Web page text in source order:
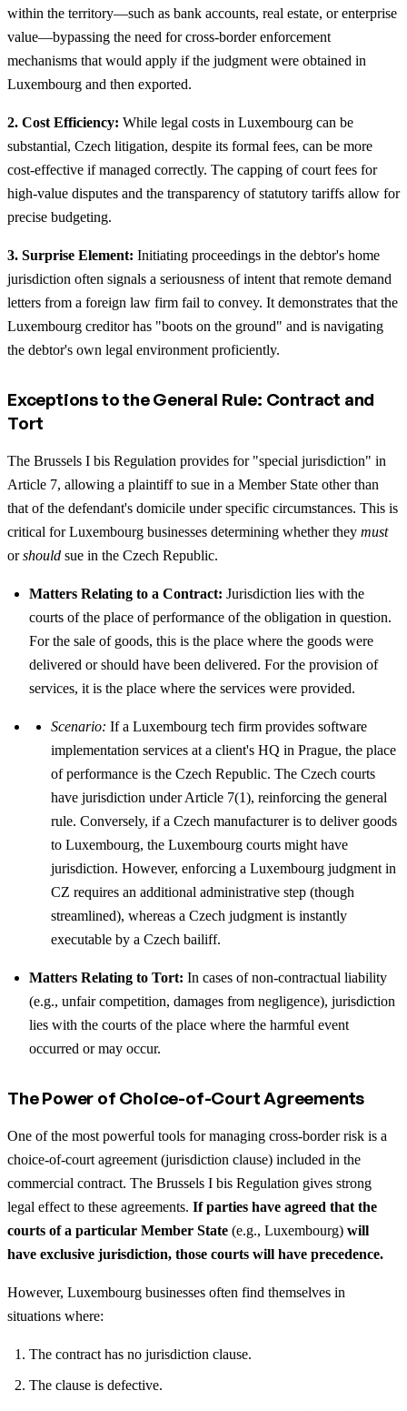
within the territory—such as bank accounts, real estate, or enterprise
value—bypassing the need for cross-border enforcement
mechanisms that would apply if the judgment were obtained in
Luxembourg and then exported.
2. Cost Efficiency: While legal costs in Luxembourg can be
substantial, Czech litigation, despite its formal fees, can be more
cost-effective if managed correctly. The capping of court fees for
high-value disputes and the transparency of statutory tariffs allow for
precise budgeting.
3. Surprise Element: Initiating proceedings in the debtor's home
jurisdiction often signals a seriousness of intent that remote demand
letters from a foreign law firm fail to convey. It demonstrates that the
Luxembourg creditor has "boots on the ground" and is navigating
the debtor's own legal environment proficiently.
Exceptions to the General Rule: Contract and
Tort
The Brussels I bis Regulation provides for "special jurisdiction" in
Article 7, allowing a plaintiff to sue in a Member State other than
that of the defendant's domicile under specific circumstances. This is
critical for Luxembourg businesses determining whether they must
orshould sue in the Czech Republic.
Matters Relating to a Contract: Jurisdiction lies with the
courts of the place of performance of the obligation in question.
For the sale of goods, this is the place where the goods were
delivered or should have been delivered. For the provision of
services, it is the place where the services were provided.
Scenario: If a Luxembourg tech firm provides software
implementation services at a client's HQ in Prague, the place
of performance is the Czech Republic. The Czech courts
have jurisdiction under Article 7(1), reinforcing the general
rule. Conversely, if a Czech manufacturer is to deliver goods
to Luxembourg, the Luxembourg courts might have
jurisdiction. However, enforcing a Luxembourg judgment in
CZ requires an additional administrative step (though
streamlined), whereas a Czech judgment is instantly
executable by a Czech bailiff.
Matters Relating to Tort: In cases of non-contractual liability
(e.g., unfair competition, damages from negligence), jurisdiction
lies with the courts of the place where the harmful event
occurred or may occur.
The Power of Choice-of-Court Agreements
One of the most powerful tools for managing cross-border risk is a
choice-of-court agreement (jurisdiction clause) included in the
commercial contract. The Brussels I bis Regulation gives strong
legal effect to these agreements. If parties have agreed that the
courts of a particular Member State (e.g., Luxembourg) will
have exclusive jurisdiction, those courts will have precedence.
However, Luxembourg businesses often find themselves in
situations where:
The contract has no jurisdiction clause.
The clause is defective.